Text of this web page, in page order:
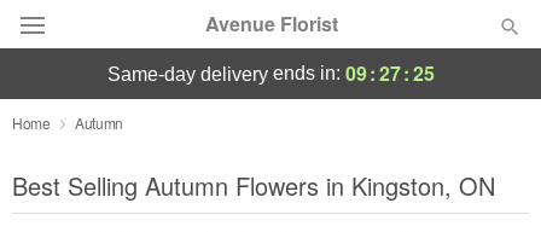
Avenue Florist
Deal of the Day
Summer Featured
same-day deliveryends in: 09:27:24
Home Autumn
Best Selling Autumn Flowers in Kingston, ON